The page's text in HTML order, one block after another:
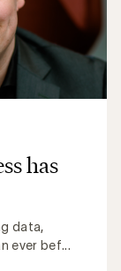
has
data,
ever bef...